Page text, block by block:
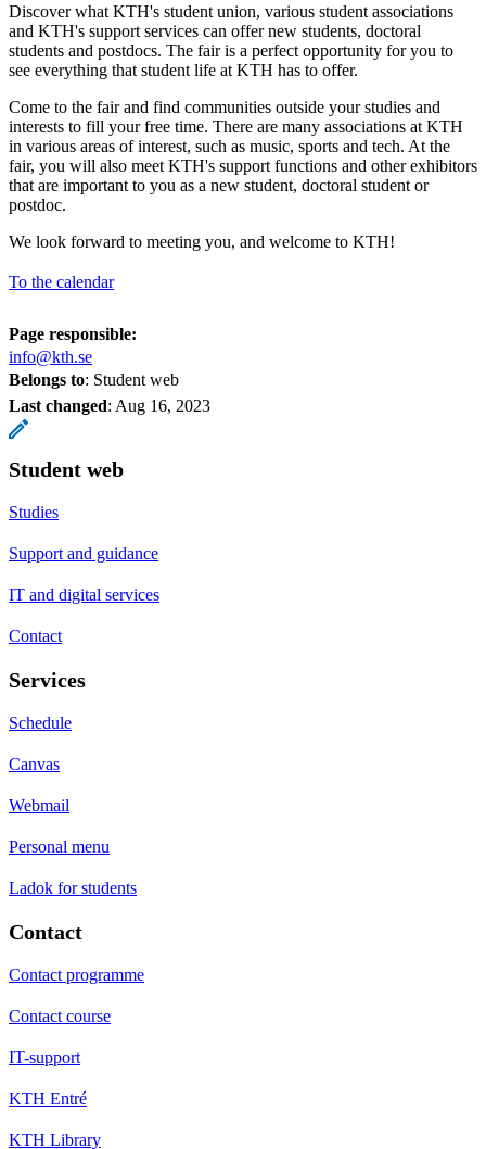
Discover what KTH's student union, various student associations
and KTH's support services can offer new students, doctoral
students and postdocs. The fair is a perfect opportunity for you to
see everything that student life at KTH has to offer.
Come to the fair and find communities outside your studies and
interests to fill your free time. There are many associations at KTH
in various areas of interest, such as music, sports and tech. At the
fair, you will also meet KTH's support functions and other exhibitors
that are important to you as a new student, doctoral student or
postdoc.
We look forward to meeting you, and welcome to KTH!
To the calendar
Page responsible:
info@kth.se
Belongs to: Student web
Last changed: Aug 16, 2023
Student web
Studies
Support and guidance
IT and digital services
Contact
Services
Schedule
Canvas
Webmail
Personal menu
Ladok for students
Contact
Contact programme
Contact course
IT-support
KTH Entré
KTH Library